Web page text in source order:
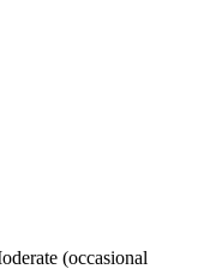
(occasional